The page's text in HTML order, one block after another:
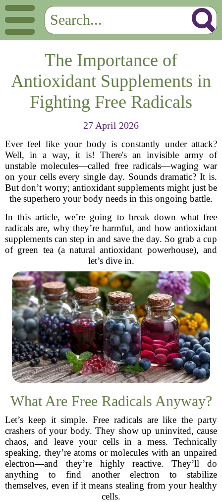
The Importance of
Antioxidant Supplements in
Fighting Free Radicals
27 April 2026
Ever feel like your body is constantly under attack?
Well, in a way, it is! There's an invisible army of
unstable molecules—called free radicals—waging war
on your cells every single day. Sounds dramatic? It is.
But don’t worry; antioxidant supplements might just be
the superhero your body needs in this ongoing battle.
In this article, we’re going to break down what free
radicals are, why they’re harmful, and how antioxidant
supplements can step in and save the day. So grab a cup
of green tea (a natural antioxidant powerhouse), and
let’s dive in.
What Are Free Radicals Anyway?
Let’s keep it simple. Free radicals are like the party
crashers of your body. They show up uninvited, cause
chaos, and leave your cells in a mess. Technically
speaking, they’re atoms or molecules with an unpaired
electron—and they’re highly reactive. They’ll do
anything to find another electron to stabilize
themselves, even if it means stealing from your healthy
cells.